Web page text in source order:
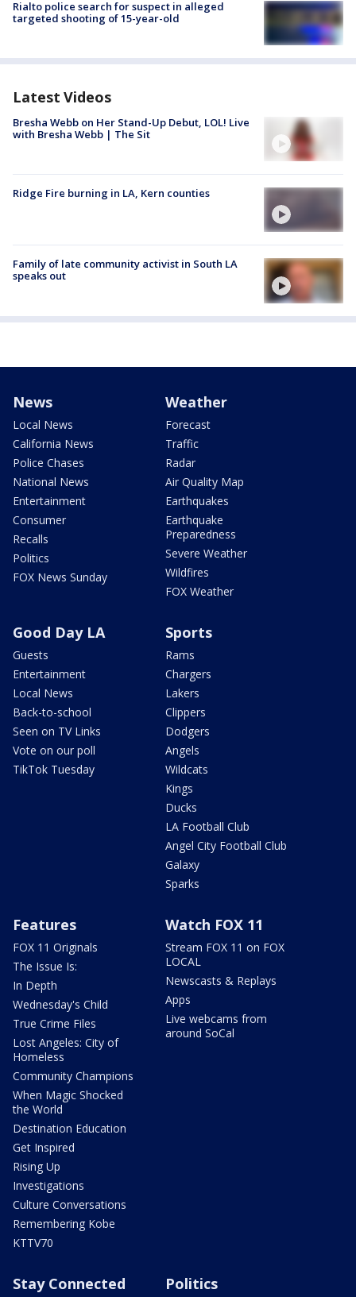
Rialto police search for suspect in alleged
targeted shooting of 15-year-old
Latest Videos
Bresha Webb on Her Stand-Up Debut, LOL! Live
with Bresha Webb | The Sit
Ridge Fire burning in LA, Kern counties
Family of late community activist in South LA
speaks out
News
Local News
California News
Police Chases
National News
Entertainment
Consumer
Recalls
Politics
FOX News Sunday
Weather
Forecast
Traffic
Radar
Air Quality Map
Earthquakes
Earthquake
Preparedness
Severe Weather
Wildfires
FOX Weather
Good Day LA
Guests
Entertainment
Local News
Back-to-school
Seen on TV Links
Vote on our poll
TikTok Tuesday
Sports
Rams
Chargers
Lakers
Clippers
Dodgers
Angels
Wildcats
Kings
Ducks
LA Football Club
Angel City Football Club
Galaxy
Sparks
Features
FOX 11 Originals
The Issue Is:
In Depth
Wednesday's Child
True Crime Files
Lost Angeles: City of
Homeless
Community Champions
When Magic Shocked
the World
Destination Education
Get Inspired
Rising Up
Investigations
Culture Conversations
Remembering Kobe
KTTV70
Watch FOX 11
Stream FOX 11 on FOX
LOCAL
Newscasts & Replays
Apps
Live webcams from
around SoCal
Stay Connected Politics